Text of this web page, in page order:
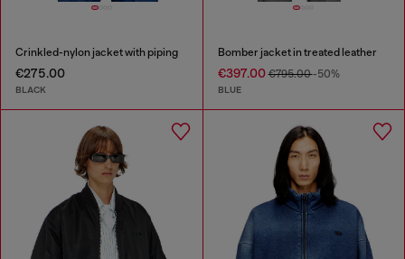
Crinkled-nylon jacket with piping
€275.00
BLACK
Bomber jacket in treated leather
€397.00€795.00-50%
BLUE